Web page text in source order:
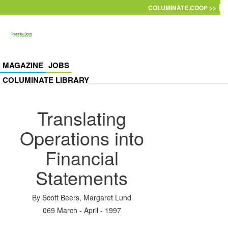
COLUMINATE.COOP >>
MAGAZINE JOBS
COLUMINATE LIBRARY
Translating
Operations into
Financial
Statements
By Scott Beers, Margaret Lund
069 March - April - 1997